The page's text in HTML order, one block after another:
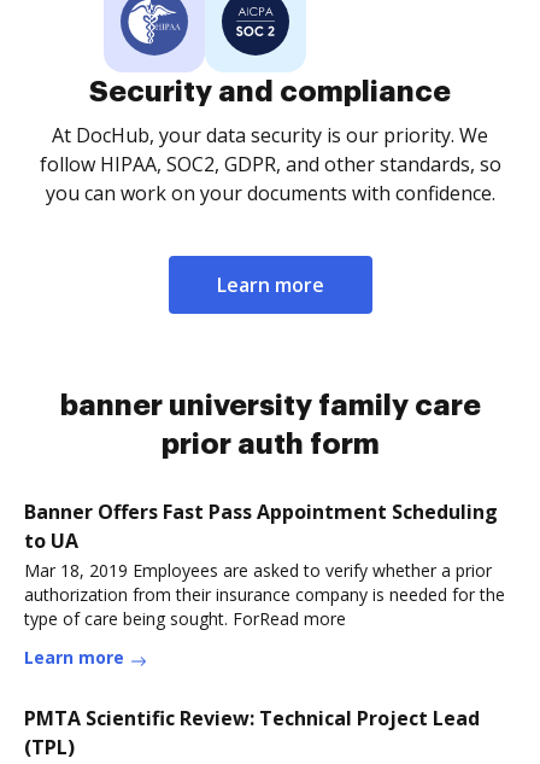
Security and compliance
At DocHub, your data security is our priority. We
follow HIPAA, SOC2, GDPR, and other standards, so
you can work on your documents with confidence.
Learn more
banner university family care
prior auth form
Banner Offers Fast Pass Appointment Scheduling
to UA
Mar 18, 2019 Employees are asked to verify whether a prior
authorization from their insurance company is needed for the
type of care being sought. ForRead more
Learn more
PMTA Scientific Review: Technical Project Lead
(TPL)